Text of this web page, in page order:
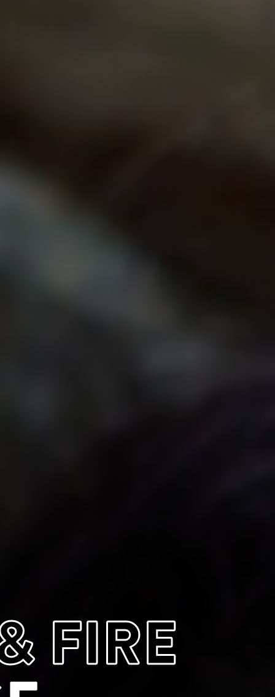
FIRE